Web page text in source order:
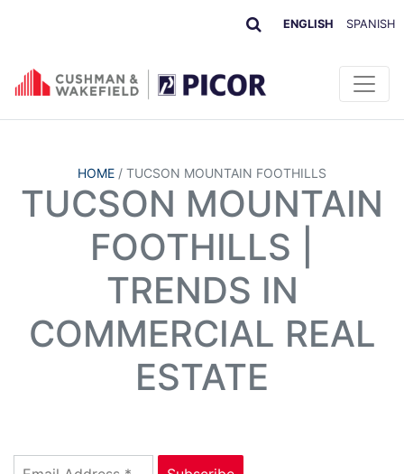
ENGLISH SPANISH
HOME / TUCSON MOUNTAIN FOOTHILLS
TUCSON MOUNTAIN
FOOTHILLS |
TRENDS IN
COMMERCIAL REAL
ESTATE